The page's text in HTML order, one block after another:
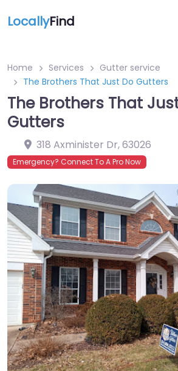
LocallyFind
Home Services
Gutter service
The Brothers That Just Do Gutters
The Brothers That
Gutters
318 Axminister Dr,63026
Emergency? Connect To A Pro Now